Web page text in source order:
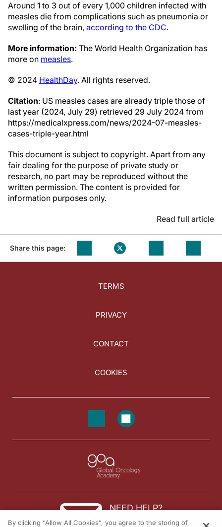
Around 1 to 3 out of every 1,000 children infected with
measles die from complications such as pneumonia or
swelling of the brain, according to the CDC.
More information: The World Health Organization has
more on measles.
© 2024 HealthDay. All rights reserved.
Citation: US measles cases are already triple those of
last year (2024, July 29) retrieved 29 July 2024 from
https://medicalxpress.com/news/2024-07-measles-
cases-triple-year.html
This document is subject to copyright. Apart from any
fair dealing for the purpose of private study or
research, no part may be reproduced without the
written permission. The content is provided for
information purposes only.
Read full article
Share this page:
TERMS
PRIVACY
CONTACT
COOKIES
NEED HELP?
By clicking “Allow All Cookies”, you agree to the storing of